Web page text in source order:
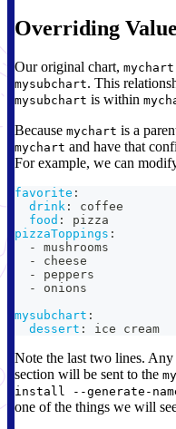
Overriding
Our original chart, mychart
mysubchart. This
mysubchart is within
Because mychart is a
mychart and have that
For example, we can
favorite :
drink :
coffee
food :
pizza
pizzaToppings :
-
mushrooms
-
cheese
-
peppers
-
onions
mysubchart :
dessert : ice cream
Note the last two lines.
section will be sent to the
install --generate-
one of the things we will